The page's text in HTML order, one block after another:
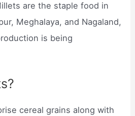
are the staple food in
Meghalaya, and Nagaland,
is being
cereal grains along with